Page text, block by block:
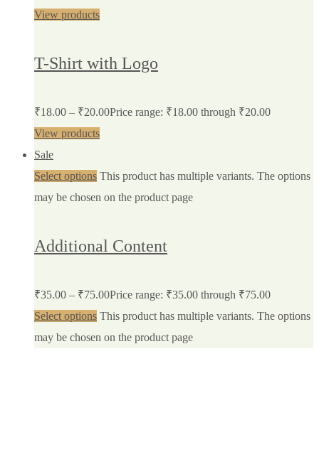
View products
T-Shirt with Logo
₹18.00 – ₹20.00Price range: ₹18.00 through ₹20.00
View products
Sale
Select options This product has multiple variants. The options
may be chosen on the product page
Additional Content
₹35.00 – ₹75.00Price range: ₹35.00 through ₹75.00
Select options This product has multiple variants. The options
may be chosen on the product page